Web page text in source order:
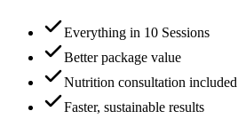
Everything in 10 Sessions
Better package value
Nutrition consultation included
Faster, sustainable results